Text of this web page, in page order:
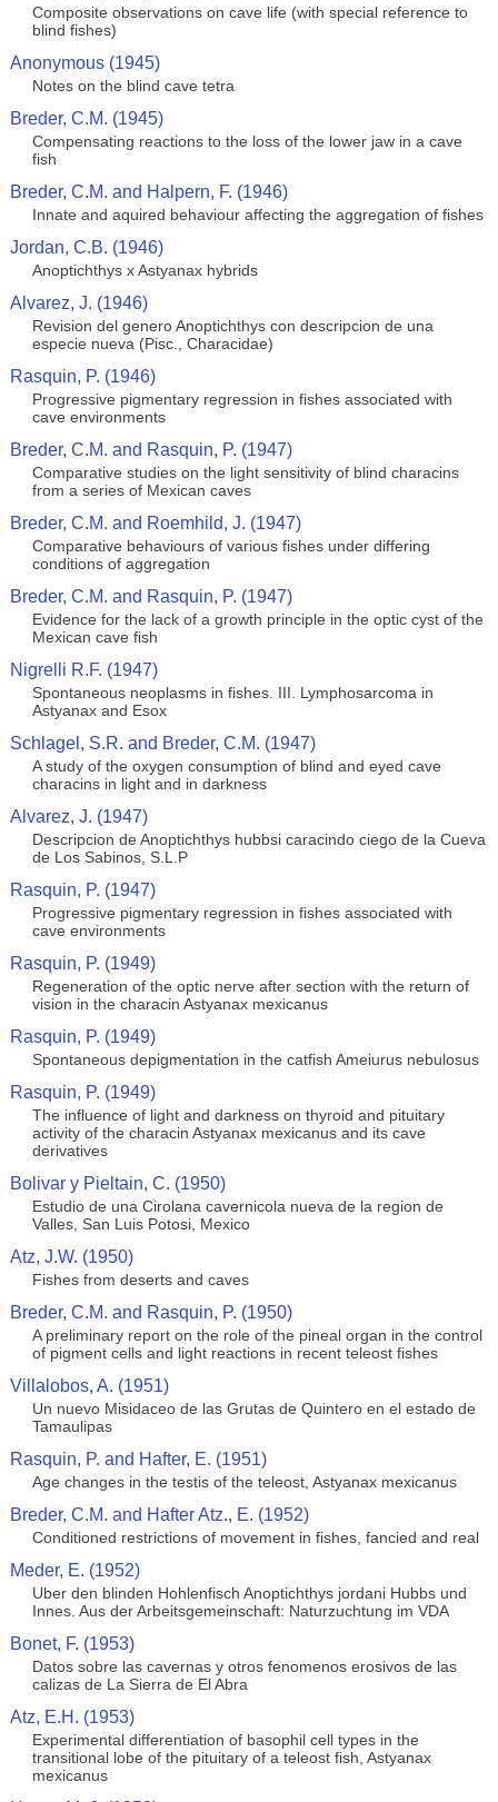
Composite observations on cave life (with special reference to
blind fishes)
Anonymous (1945)
Notes on the blind cave tetra
Breder, C.M. (1945)
Compensating reactions to the loss of the lower jaw in a cave
fish
Breder, C.M. and Halpern, F. (1946)
Innate and aquired behaviour affecting the aggregation of fishes
Jordan, C.B. (1946)
Anoptichthys x Astyanax hybrids
Alvarez, J. (1946)
Revision del genero Anoptichthys con descripcion de una
especie nueva (Pisc., Characidae)
Rasquin, P. (1946)
Progressive pigmentary regression in fishes associated with
cave environments
Breder, C.M. and Rasquin, P. (1947)
Comparative studies on the light sensitivity of blind characins
from a series of Mexican caves
Breder, C.M. and Roemhild, J. (1947)
Comparative behaviours of various fishes under differing
conditions of aggregation
Breder, C.M. and Rasquin, P. (1947)
Evidence for the lack of a growth principle in the optic cyst of the
Mexican cave fish
Nigrelli R.F. (1947)
Spontaneous neoplasms in fishes. III. Lymphosarcoma in
Astyanax and Esox
Schlagel, S.R. and Breder, C.M. (1947)
A study of the oxygen consumption of blind and eyed cave
characins in light and in darkness
Alvarez, J. (1947)
Descripcion de Anoptichthys hubbsi caracindo ciego de la Cueva
de Los Sabinos, S.L.P
Rasquin, P. (1947)
Progressive pigmentary regression in fishes associated with
cave environments
Rasquin, P. (1949)
Regeneration of the optic nerve after section with the return of
vision in the characin Astyanax mexicanus
Rasquin, P. (1949)
Spontaneous depigmentation in the catfish Ameiurus nebulosus
Rasquin, P. (1949)
The influence of light and darkness on thyroid and pituitary
activity of the characin Astyanax mexicanus and its cave
derivatives
Bolivar y Pieltain, C. (1950)
Estudio de una Cirolana cavernicola nueva de la region de
Valles, San Luis Potosi, Mexico
Atz, J.W. (1950)
Fishes from deserts and caves
Breder, C.M. and Rasquin, P. (1950)
A preliminary report on the role of the pineal organ in the control
of pigment cells and light reactions in recent teleost fishes
Villalobos, A. (1951)
Un nuevo Misidaceo de las Grutas de Quintero en el estado de
Tamaulipas
Rasquin, P. and Hafter, E. (1951)
Age changes in the testis of the teleost, Astyanax mexicanus
Breder, C.M. and Hafter Atz., E. (1952)
Conditioned restrictions of movement in fishes, fancied and real
Meder, E. (1952)
Uber den blinden Hohlenfisch Anoptichthys jordani Hubbs und
Innes. Aus der Arbeitsgemeinschaft: Naturzuchtung im VDA
Bonet, F. (1953)
Datos sobre las cavernas y otros fenomenos erosivos de las
calizas de La Sierra de El Abra
Atz, E.H. (1953)
Experimental differentiation of basophil cell types in the
transitional lobe of the pituitary of a teleost fish, Astyanax
mexicanus